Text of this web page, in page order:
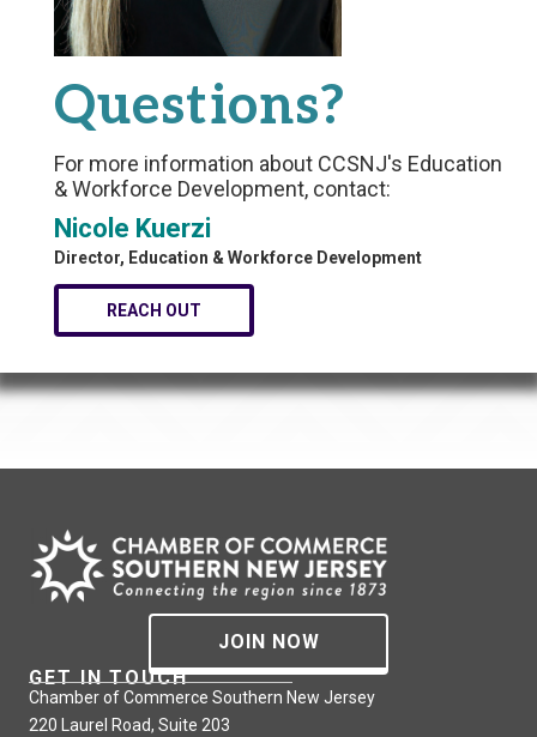
Questions?
For more information about CCSNJ's Education
& Workforce Development, contact:
Nicole Kuerzi
Director, Education & Workforce Development
REACH OUT
JOIN NOW
GET IN TOUCH
Chamber of Commerce Southern New Jersey
220 Laurel Road, Suite 203